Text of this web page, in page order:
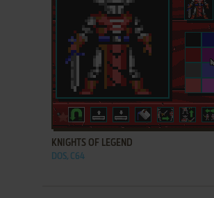
ADD TO FAVORITES
KNIGHTS OF LEGEND
DOS, C64